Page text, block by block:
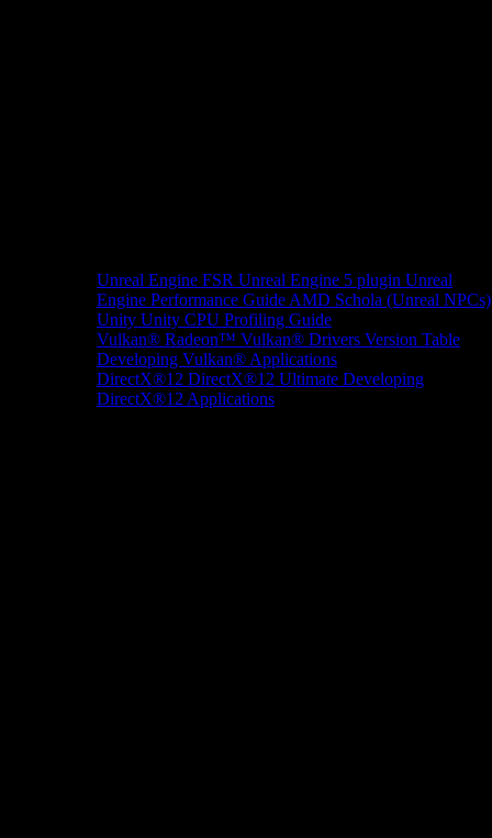
Unreal Engine FSR Unreal Engine 5 plugin Unreal
Engine Performance Guide AMD Schola (Unreal NPCs)
Unity Unity CPU Profiling Guide
Vulkan® Radeon™ Vulkan® Drivers Version Table
Developing Vulkan® Applications
DirectX®12 DirectX®12 Ultimate Developing
DirectX®12 Applications